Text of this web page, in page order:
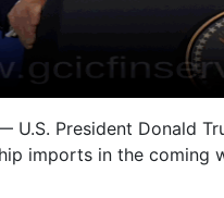
U.S. President Donald
imports in the coming